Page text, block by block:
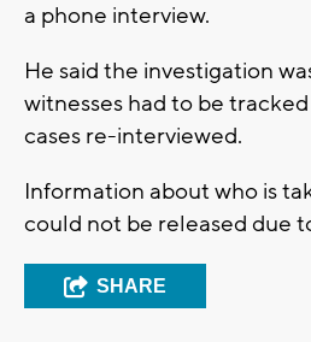
a phone interview.
He said the investigation
witnesses had to be
cases re-interviewed.
Information about who is
could not be released due
SHARE